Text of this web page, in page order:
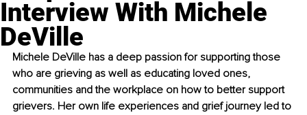
Interview With Michele
DeVille
Michele DeVille has a deep passion for supporting those
who are grieving as well as educating loved ones,
communities and the workplace on how to better support
grievers. Her own life experiences and grief journey led to